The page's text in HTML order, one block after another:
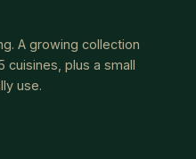
A growing collection
cuisines, plus a small
use.